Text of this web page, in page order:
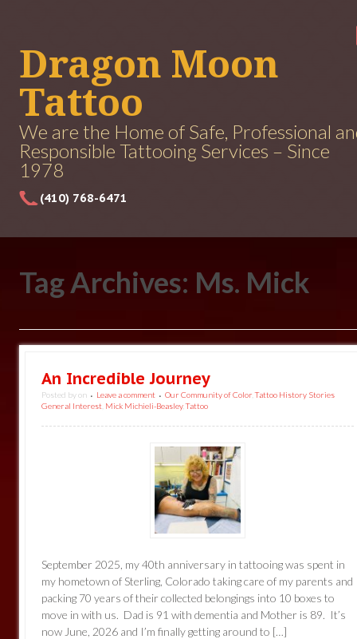
Dragon Moon
Tattoo
We are the Home of Safe, Professional
Responsible Tattooing Services – Since
1978
(410) 768-6471
Tag Archives: Ms. Mick
An Incredible Journey
Posted byon • Leave a comment • Our Community of Color ,Tattoo History Stories
General Interest, Mick Michieli-Beasley,Tattoo
September 2025, my 40th anniversary in tattooing was spent in
my hometown of Sterling, Colorado taking care of my parents and
packing 70 years of their collected belongings into 10 boxes to
move in with us. Dad is 91 with dementia and Mother is 89. It’s
now June, 2026 and I’m finally getting around to […]